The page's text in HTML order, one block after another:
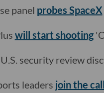
panel probes SpaceX
will start shooting
security review
leaders join the call